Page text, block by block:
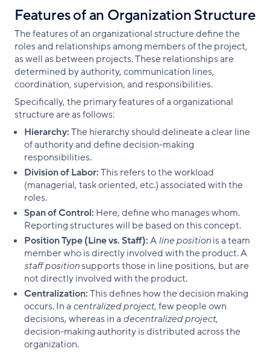
Features of an Organization Structure
The features of an organizational structure define the
roles and relationships among members of the project,
as well as between projects. These relationships are
determined by authority, communication lines,
coordination, supervision, and responsibilities.
Specifically, the primary features of a organizational
structure are as follows:
Hierarchy:The hierarchy should delineate a clear line
of authority and define decision-making
responsibilities.
Division of Labor:This refers to the workload
(managerial, task oriented, etc.) associated with the
roles.
Span of Control: Here, define who manages whom.
Reporting structures will be based on this concept.
Position Type (Line vs. Staff):Aline positionis a team
member who is directly involved with the product. A
staff positionsupports those in line positions, but are
not directly involved with the product.
Centralization:This defines how the decision making
occurs. In a centralized project, few people own
decisions, whereas in a decentralized project,
decision-making authority is distributed across the
organization.